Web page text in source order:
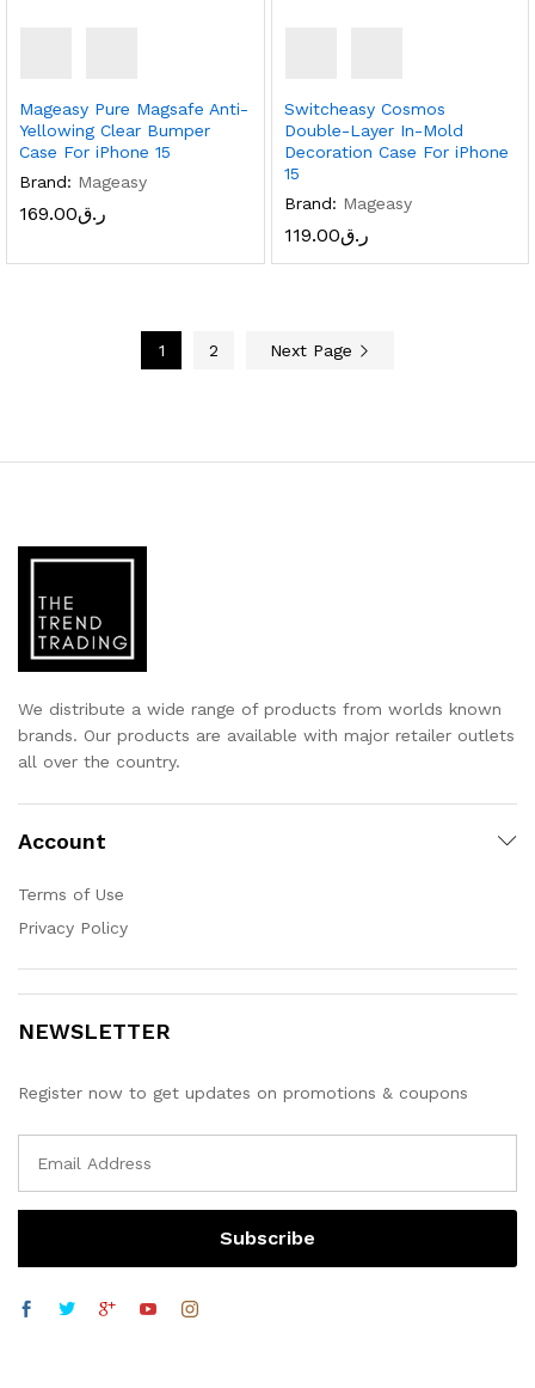
Mageasy Pure Magsafe Anti-
Yellowing Clear Bumper
Case For iPhone 15
Brand: Mageasy
ر.ق169.00
Switcheasy Cosmos
Double-Layer In-Mold
Decoration Case For iPhone
15
Brand: Mageasy
ر.ق119.00
1 2 Next Page
We distribute a wide range of products from worlds known
brands. Our products are available with major retailer outlets
all over the country.
Account
Terms of Use
Privacy Policy
NEWSLETTER
Register now to get updates on promotions & coupons